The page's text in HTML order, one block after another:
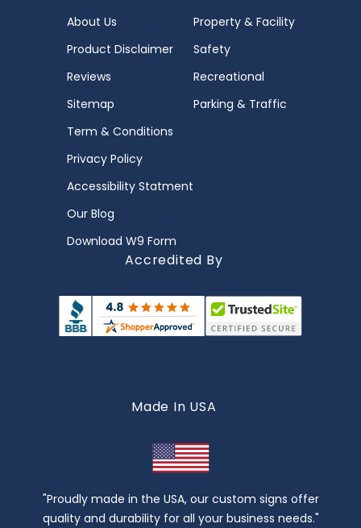
About Us
Product Disclaimer
Reviews
Sitemap
Term & Conditions
Privacy Policy
Accessibility Statment
Our Blog
Download W9 Form
Property & Facility
Safety
Recreational
Parking & Traffic
Accredited By
Made In USA
"Proudly made in the USA, our custom signs offer
quality and durability for all your business needs."